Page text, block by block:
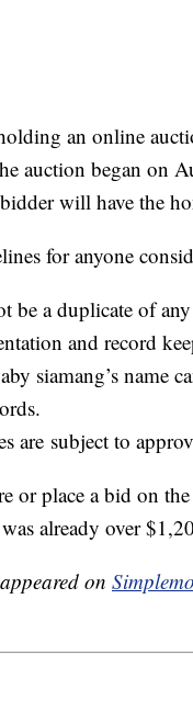
an online
auction began on
will have the
for anyone
be a duplicate of
and record
siamang’s name
are subject to
or place a bid on the
already over
on